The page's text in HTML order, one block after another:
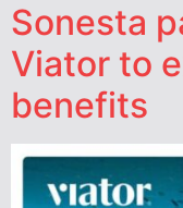
Sonesta
Viator to
benefits